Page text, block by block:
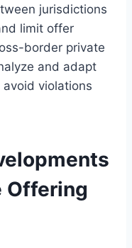
jurisdictions
limit offer
border private
and adapt
violations
Offering